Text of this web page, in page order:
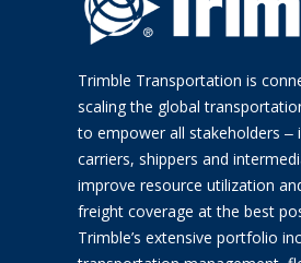
Trimble Transportation is
scaling the global
to empower all stakeholders ‒
carriers, shippers and
improve resource utilization
freight coverage at the best
Trimble’s extensive portfolio